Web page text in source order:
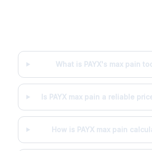
What is PAYX's max pain
Is PAYX max pain a reliable
How is PAYX max pain